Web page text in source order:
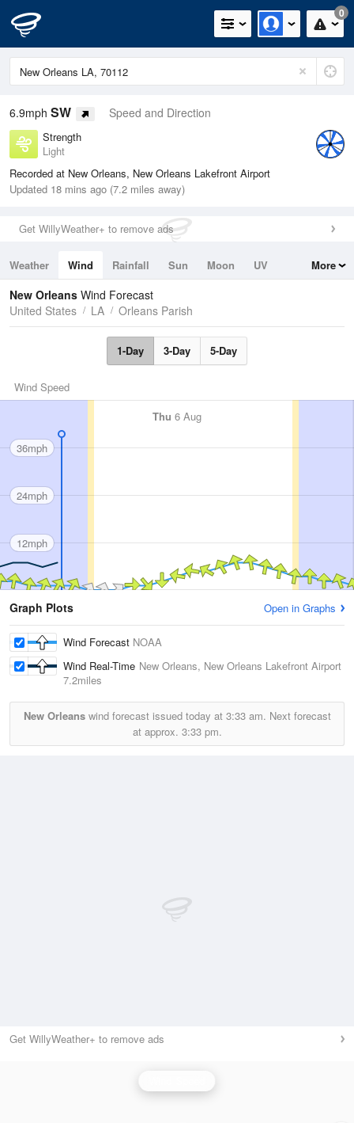
0
6.9mph SW Speed and Direction
Strength
Light
Recorded at New Orleans, New Orleans Lakefront Airport
Updated 18 mins ago (7.2 miles away)
Get WillyWeather+ to remove ads
Weather Wind Rainfall Sun Moon
UV
Tides
Swell
More
New Orleans Wind Forecast
United States
LA Orleans Parish
1-Day 3-Day 5-Day
Wind Speed
Thu 6 Aug
36mph
24mph
12mph
Graph Plots Open in Graphs
Wind Forecast NOAA
Wind Real-Time New Orleans, New Orleans Lakefront Airport
7.2miles
New Orleanswind forecast issued today at 3:33 am. Next forecast
at approx. 3:33 pm.
Get WillyWeather+ to remove ads